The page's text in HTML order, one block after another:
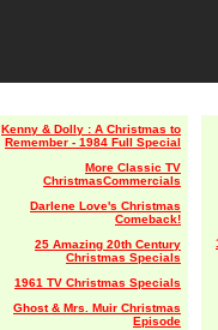
Kenny & Dolly : A Christmas to
Remember - 1984 Full Special
More Classic TV
ChristmasCommercials
Darlene Love's Christmas
Comeback!
25 Amazing 20th Century
Christmas Specials
1961 TV Christmas Specials
Ghost & Mrs. Muir Christmas
Episode